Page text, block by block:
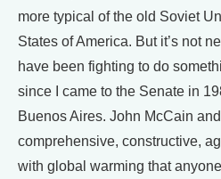
more typical of the old Soviet
States of America. But it’s not
have been fighting to do
since I came to the Senate in
Buenos Aires. John McCain
comprehensive, constructive,
with global warming that